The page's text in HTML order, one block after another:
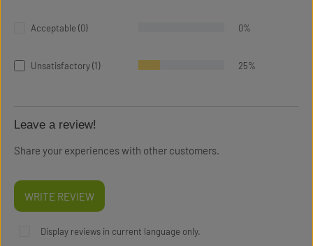
Acceptable (0) 0%
Unsatisfactory (1) 25%
Leave a review!
Share your experiences with other customers.
WRITE REVIEW
Display reviews in current language only.